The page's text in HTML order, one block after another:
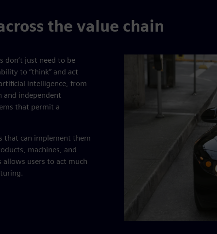
the value chain
don’t just need to be
to “think” and act
intelligence, from
independent
that permit a
that can implement them
machines, and
users to act much